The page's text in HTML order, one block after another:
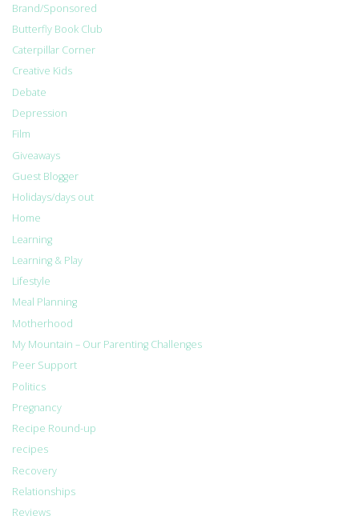
Brand/Sponsored
Butterfly Book Club
Caterpillar Corner
Creative Kids
Debate
Depression
Film
Giveaways
Guest Blogger
Holidays/days out
Home
Learning
Learning & Play
Lifestyle
Meal Planning
Motherhood
My Mountain – Our Parenting Challenges
Peer Support
Politics
Pregnancy
Recipe Round-up
recipes
Recovery
Relationships
Reviews